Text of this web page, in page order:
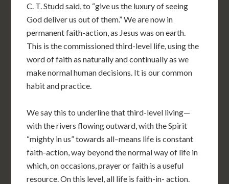
C. T. Studd said, to “give us the luxury of seeing
God deliver us out of them.” We are now in
permanent faith-action, as Jesus was on earth.
This is the commissioned third-level life, using the
word of faith as naturally and continually as we
make normal human decisions. It is our common
habit and practice.
We say this to underline that third-level living—
with the rivers flowing outward, with the Spirit
“mighty in us” towards all–means life is constant
faith-action, way beyond the normal way of life in
which, on occasions, prayer or faith is a useful
resource. On this level, all life is faith-in- action.